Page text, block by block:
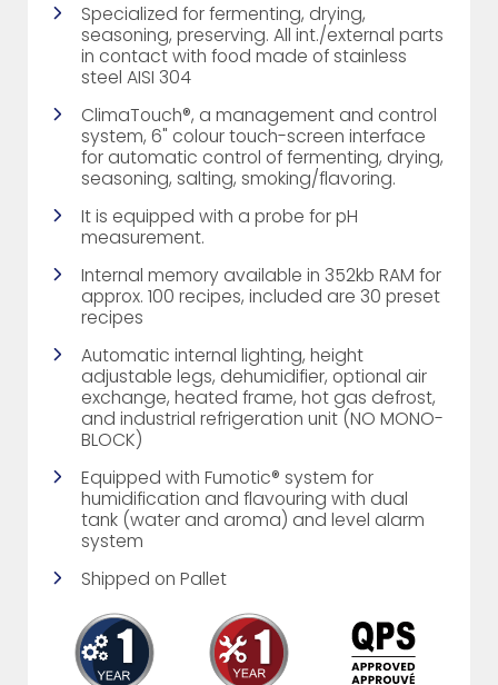
Specialized for fermenting, drying,
seasoning, preserving. All int./external parts
in contact with food made of stainless
steel AISI 304
ClimaTouch®, a management and control
system, 6" colour touch-screen interface
for automatic control of fermenting, drying,
seasoning, salting, smoking/flavoring.
It is equipped with a probe for pH
measurement.
Internal memory available in 352kb RAM for
approx. 100 recipes, included are 30 preset
recipes
Automatic internal lighting, height
adjustable legs, dehumidifier, optional air
exchange, heated frame, hot gas defrost,
and industrial refrigeration unit (NO MONO-
BLOCK)
Equipped with Fumotic® system for
humidification and flavouring with dual
tank (water and aroma) and level alarm
system
Shipped on Pallet